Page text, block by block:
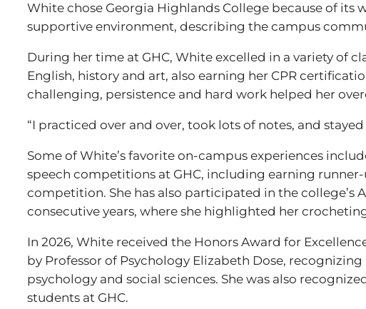
White chose Georgia Highlands College because of its
supportive environment, describing the campus
During her time at GHC, White excelled in a variety of
English, history and art, also earning her CPR
challenging, persistence and hard work helped her
“I practiced over and over, took lots of notes, and
Some of White’s favorite on-campus experiences
speech competitions at GHC, including earning
competition. She has also participated in the college’s
consecutive years, where she highlighted her
In 2026, White received the Honors Award for
by Professor of Psychology Elizabeth Dose,
psychology and social sciences. She was also
students at GHC.